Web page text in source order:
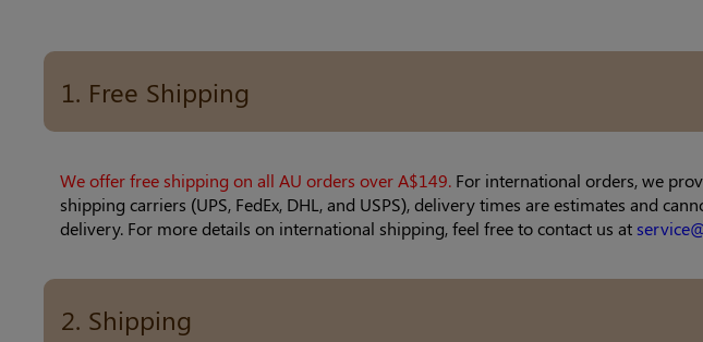
1. Free Shipping
We offer free shipping on all AU orders over A$149. For international orders, we
shipping carriers (UPS, FedEx, DHL, and USPS), delivery times are estimates and
delivery. For more details on international shipping, feel free to contact us at
2. Shipping